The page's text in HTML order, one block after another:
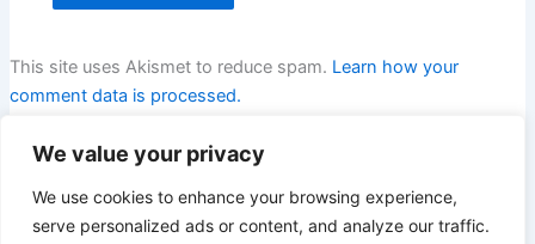
We value your privacy
We use cookies to enhance your browsing experience,
serve personalized ads or content, and analyze our traffic.
This site uses Akismet to reduce spam. Learn how your
comment data is processed.